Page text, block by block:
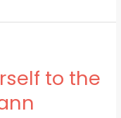
to the